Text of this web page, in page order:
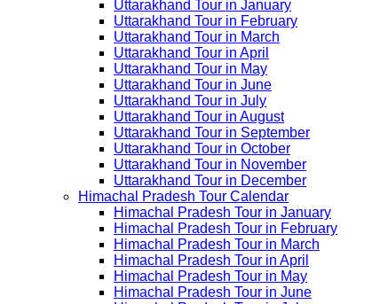
Uttarakhand Tour in January
Uttarakhand Tour in February
Uttarakhand Tour in March
Uttarakhand Tour in April
Uttarakhand Tour in May
Uttarakhand Tour in June
Uttarakhand Tour in July
Uttarakhand Tour in August
Uttarakhand Tour in September
Uttarakhand Tour in October
Uttarakhand Tour in November
Uttarakhand Tour in December
Himachal Pradesh Tour Calendar
Himachal Pradesh Tour in January
Himachal Pradesh Tour in February
Himachal Pradesh Tour in March
Himachal Pradesh Tour in April
Himachal Pradesh Tour in May
Himachal Pradesh Tour in June